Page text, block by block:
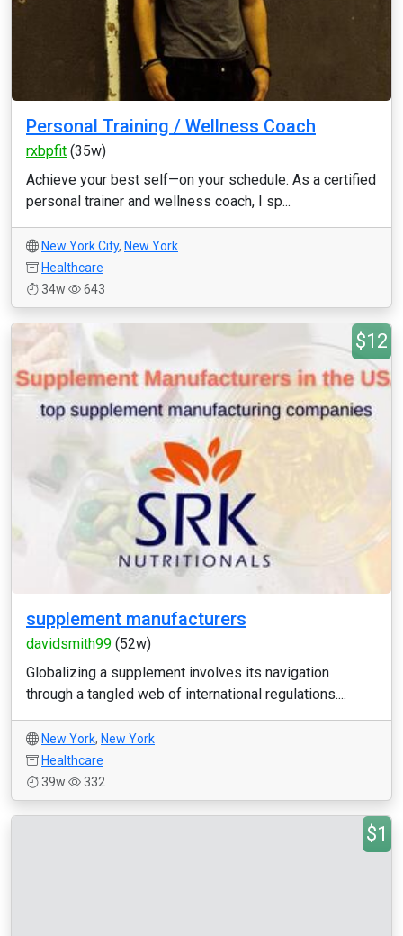
Personal Training / Wellness Coach
rxbpfit (35w)
Achieve your best self—on your schedule. As a certified
personal trainer and wellness coach, I sp...
New York City, New York
Healthcare
34w
643
$12
supplement manufacturers
davidsmith99 (52w)
Globalizing a supplement involves its navigation
through a tangled web of international regulations....
New York, New York
Healthcare
39w
332
$1